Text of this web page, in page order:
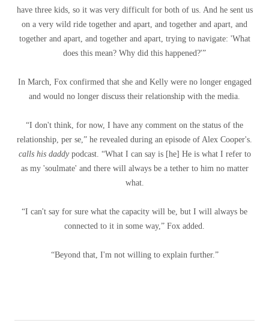
have three kids, so it was very difficult for both of us. And he sent us
on a very wild ride together and apart, and together and apart, and
together and apart, and together and apart, trying to navigate: 'What
does this mean? Why did this happened?'”
In March, Fox confirmed that she and Kelly were no longer engaged
and would no longer discuss their relationship with the media.
“I don't think, for now, I have any comment on the status of the
relationship, per se,” he revealed during an episode of Alex Cooper's.
calls his daddypodcast. “What I can say is [he] He is what I refer to
as my 'soulmate' and there will always be a tether to him no matter
what.
“I can't say for sure what the capacity will be, but I will always be
connected to it in some way,” Fox added.
“Beyond that, I'm not willing to explain further.”